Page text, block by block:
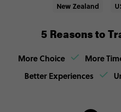
New Zealand
5 Reasons to
More Choice More
Better Experiences